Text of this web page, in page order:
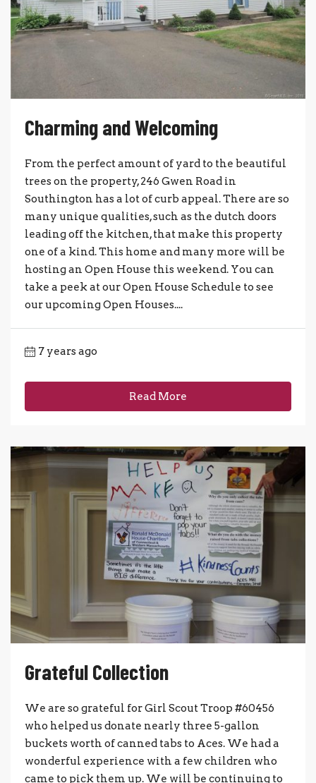
Charming and Welcoming
From the perfect amount of yard to the beautiful
trees on the property, 246 Gwen Road in
Southington has a lot of curb appeal. There are so
many unique qualities, such as the dutch doors
leading off the kitchen, that make this property
one of a kind. This home and many more will be
hosting an Open House this weekend. You can
take a peek at our Open House Schedule to see
our upcoming Open Houses....
7 years ago
Read More
Grateful Collection
We are so grateful for Girl Scout Troop #60456
who helped us donate nearly three 5-gallon
buckets worth of canned tabs to Aces. We had a
wonderful experience with a few children who
came to pick them up. We will be continuing to